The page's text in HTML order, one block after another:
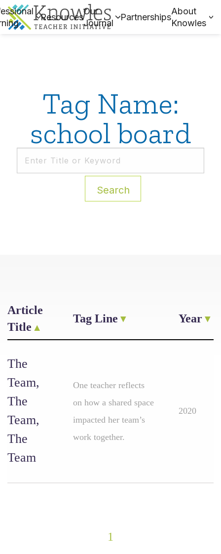
Resources
Our
Journal
Partnerships
About
Knowles
Tag Name:
school board
Search
Article
Title
Tag Line Year
The
Team,
The
Team,
The
Team
One teacher reflects
on how a shared space
impacted her team’s
work together.
2020
1